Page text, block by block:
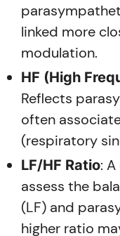
linked more
modulation.
HF (High
Reflects
often
(respiratory
LF/HF Ratio:
assess the
(LF) and
higher ratio